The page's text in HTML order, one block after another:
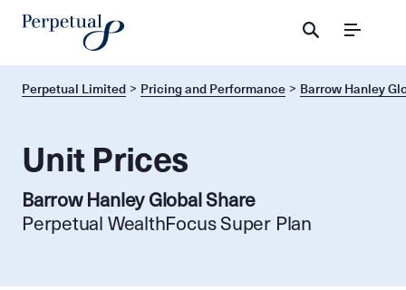
Menu
Perpetual Limited Pricing and Performance Barrow Hanley
Unit Prices
Barrow Hanley Global Share
Perpetual WealthFocus Super Plan